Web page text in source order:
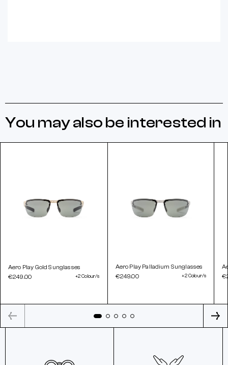
You may also be interested in
Aero Play Gold Sunglasses
€249.00
+2 Colour/s
Aero Play Palladium Sunglasses
€249.00
+2 Colour/s